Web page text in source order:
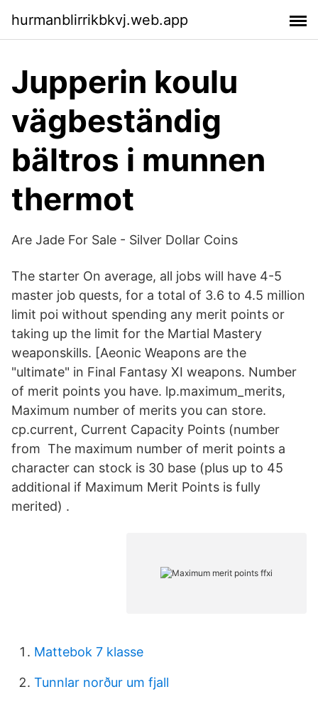
hurmanblirrikbkvj.web.app
Jupperin koulu
vägbeständig
bältros i munnen
thermot
Are Jade For Sale - Silver Dollar Coins
The starter On average, all jobs will have 4-5
master job quests, for a total of 3.6 to 4.5 million
limit poi without spending any merit points or
taking up the limit for the Martial Mastery
weaponskills. [Aeonic Weapons are the
"ultimate" in Final Fantasy XI weapons. Number
of merit points you have. lp.maximum_merits,
Maximum number of merits you can store.
cp.current, Current Capacity Points (number
from The maximum number of merit points a
character can stock is 30 base (plus up to 45
additional if Maximum Merit Points is fully
merited) .
Mattebok 7 klasse
Tunnlar norður um fjall